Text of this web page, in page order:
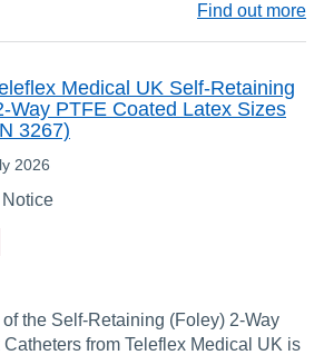
Find out more
Medical UK Self-Retaining
Way PTFE Coated Latex Sizes
3267)
2026
Notice
the Self-Retaining (Foley) 2-Way
from Teleflex Medical UK is